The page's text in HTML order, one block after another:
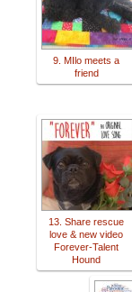
9. MIlo meets a
friend
13. Share rescue
love & new video
Forever-Talent
Hound